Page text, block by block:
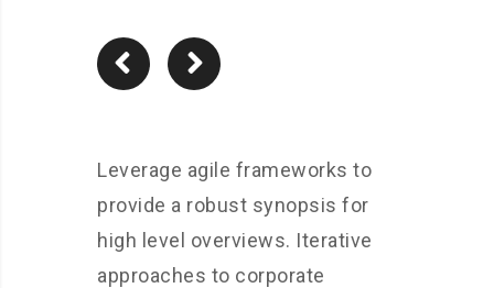
Leverage agile frameworks to
provide a robust synopsis for
high level overviews. Iterative
approaches to corporate